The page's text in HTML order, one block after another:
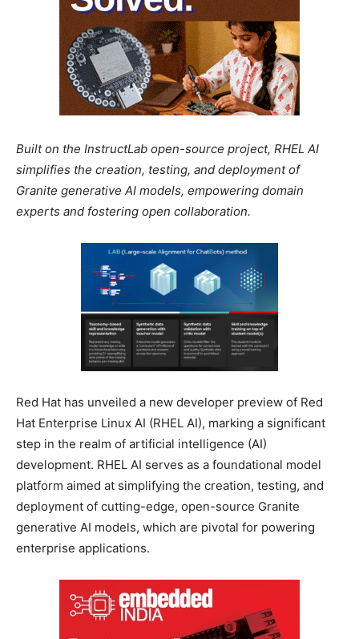
Built on the InstructLab open-source project, RHEL AI
simplifies the creation, testing, and deployment of
Granite generative AI models, empowering domain
experts and fostering open collaboration.
Red Hat has unveiled a new developer preview of Red
Hat Enterprise Linux AI (RHEL AI), marking a significant
step in the realm of artificial intelligence (AI)
development. RHEL AI serves as a foundational model
platform aimed at simplifying the creation, testing, and
deployment of cutting-edge, open-source Granite
generative AI models, which are pivotal for powering
enterprise applications.